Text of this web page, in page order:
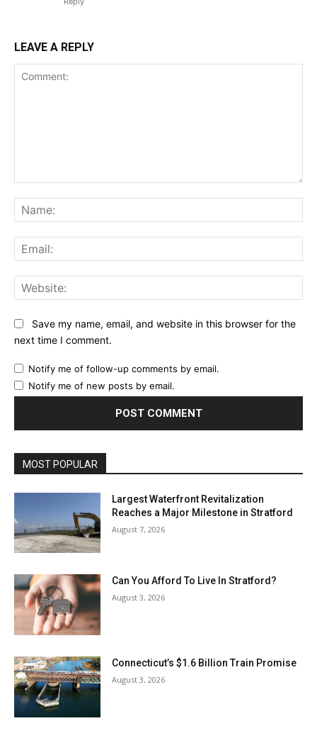
LEAVE A REPLY
Save my name, email, and website in this browser for the
next time I comment.
Notify me of follow-up comments by email.
Notify me of new posts by email.
MOST POPULAR
Largest Waterfront Revitalization
Reaches a Major Milestone in Stratford
August 7, 2026
Can You Afford To Live In Stratford?
August 3, 2026
Connecticut’s $1.6 Billion Train Promise
August 3, 2026